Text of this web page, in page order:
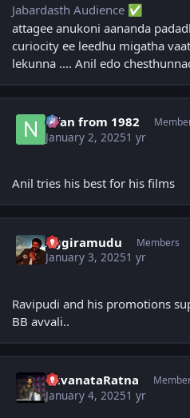
Jabardasth Audience ✅
attagee anukoni aananda
curiocity ee leedhu migatha
lekunna .... Anil edo
Nfan from 1982
January 2, 20251 yr
Anil tries his best for his films
Aggiramudu Members
January 3, 20251 yr
Ravipudi and his promotions
BB avvali..
YuvanataRatna
January 4, 20251 yr